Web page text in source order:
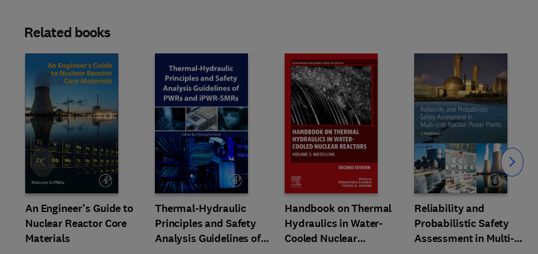
Related books
An Engineer’s Guide to
Nuclear Reactor Core
Materials
Thermal-Hydraulic
Principles and Safety
Analysis Guidelines of
Handbook on Thermal
Hydraulics in Water-
Cooled Nuclear
Reliability and
Probabilistic Safety
Assessment in Multi-
Slide Slide